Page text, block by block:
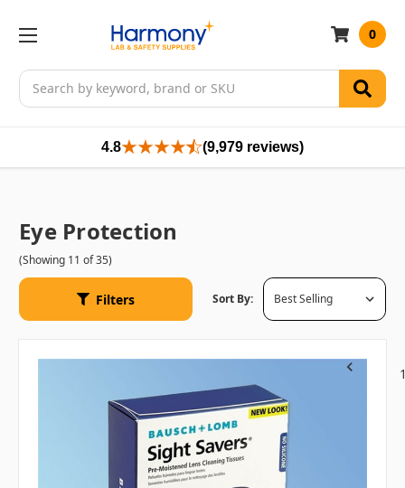
Search
0
4.8 (9,979 reviews)
Eye Protection
(Showing 11 of 35)
Filters Sort By: